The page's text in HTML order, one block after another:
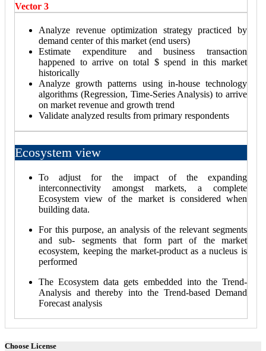
Vector 3
Analyze revenue optimization strategy practiced by
demand center of this market (end users)
Estimate expenditure and business transaction
happened to arrive on total $ spend in this market
historically
Analyze growth patterns using in-house technology
algorithms (Regression, Time-Series Analysis) to arrive
on market revenue and growth trend
Validate analyzed results from primary respondents
Ecosystem view
To adjust for the impact of the expanding
interconnectivity amongst markets, a complete
Ecosystem view of the market is considered when
building data.
For this purpose, an analysis of the relevant segments
and sub- segments that form part of the market
ecosystem, keeping the market-product as a nucleus is
performed
The Ecosystem data gets embedded into the Trend-
Analysis and thereby into the Trend-based Demand
Forecast analysis
Choose License